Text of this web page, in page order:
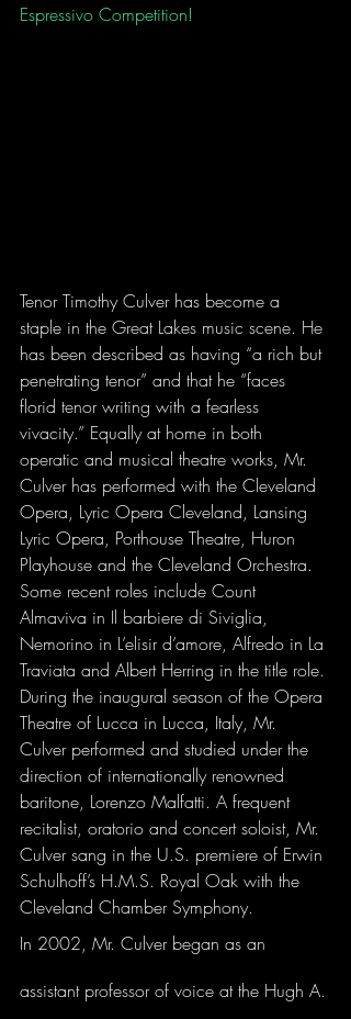
Espressivo Competition!
Tenor Timothy Culver has become a
staple in the Great Lakes music scene. He
has been described as having “a rich but
penetrating tenor” and that he “faces
florid tenor writing with a fearless
vivacity.” Equally at home in both
operatic and musical theatre works, Mr.
Culver has performed with the Cleveland
Opera, Lyric Opera Cleveland, Lansing
Lyric Opera, Porthouse Theatre, Huron
Playhouse and the Cleveland Orchestra.
Some recent roles include Count
Almaviva in Il barbiere di Siviglia,
Nemorino in L’elisir d’amore, Alfredo in La
Traviata and Albert Herring in the title role.
During the inaugural season of the Opera
Theatre of Lucca in Lucca, Italy, Mr.
Culver performed and studied under the
direction of internationally renowned
baritone, Lorenzo Malfatti. A frequent
recitalist, oratorio and concert soloist, Mr.
Culver sang in the U.S. premiere of Erwin
Schulhoff’s H.M.S. Royal Oak with the
Cleveland Chamber Symphony.
In 2002, Mr. Culver began as an
assistant professor of voice at the Hugh A.